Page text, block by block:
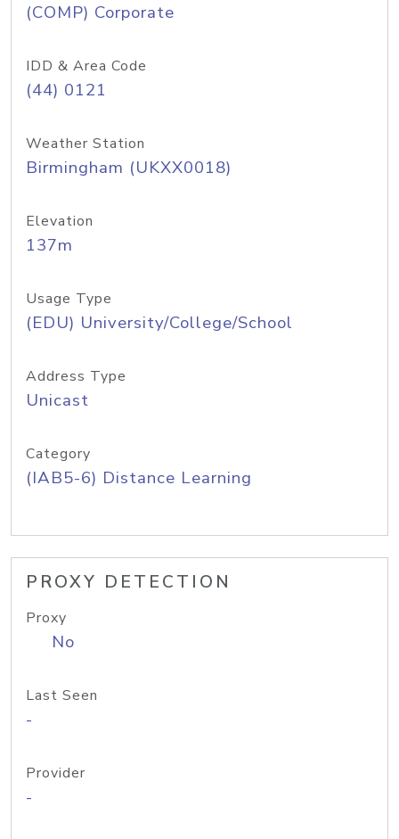
(COMP) Corporate
IDD & Area Code
(44) 0121
Weather Station
Birmingham (UKXX0018)
Elevation
137m
Usage Type
(EDU) University/College/School
Address Type
Unicast
Category
(IAB5-6) Distance Learning
PROXY DETECTION
Proxy
No
Last Seen
-
Provider
-